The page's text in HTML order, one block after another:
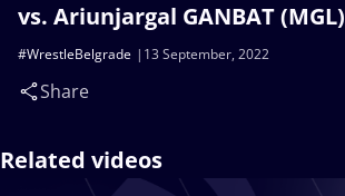
vs. Ariunjargal GANBAT (MGL)
13 September, 2022
#WrestleBelgrade
Share
Related videos